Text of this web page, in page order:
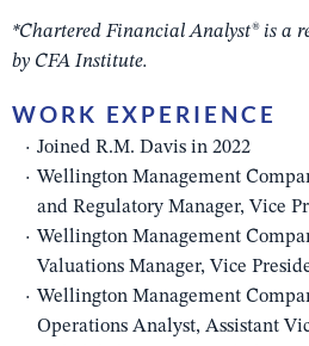
*Chartered Financial Analyst® is a
by CFA Institute.
WORK EXPERIENCE
Joined R.M. Davis in 2022
Wellington Management
and Regulatory Manager, Vice
Wellington Management
Valuations Manager, Vice
Wellington Management
Operations Analyst, Assistant